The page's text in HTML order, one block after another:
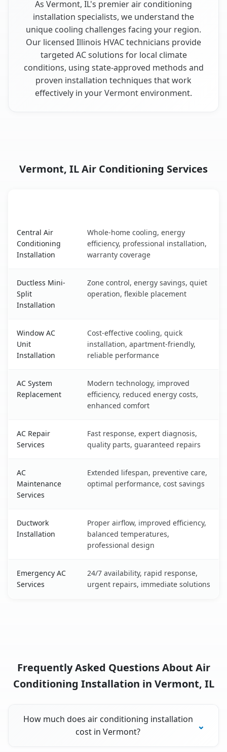
As Vermont, IL's premier air conditioning
installation specialists, we understand the
unique cooling challenges facing your region.
Our licensed Illinois HVAC technicians provide
targeted AC solutions for local climate
conditions, using state-approved methods and
proven installation techniques that work
effectively in your Vermont environment.
Vermont, IL Air Conditioning Services
Central Air
Conditioning
Installation
Whole-home cooling, energy
efficiency, professional installation,
warranty coverage
Ductless Mini-
Split
Installation
Zone control, energy savings, quiet
operation, flexible placement
Window AC
Unit
Installation
Cost-effective cooling, quick
installation, apartment-friendly,
reliable performance
AC System
Replacement
Modern technology, improved
efficiency, reduced energy costs,
enhanced comfort
AC Repair
Services
Fast response, expert diagnosis,
quality parts, guaranteed repairs
AC
Maintenance
Services
Extended lifespan, preventive care,
optimal performance, cost savings
Ductwork
Installation
Proper airflow, improved efficiency,
balanced temperatures,
professional design
Emergency AC
Services
24/7 availability, rapid response,
urgent repairs, immediate solutions
Frequently Asked Questions About Air
Conditioning Installation in Vermont, IL
How much does air conditioning installation
cost in Vermont?